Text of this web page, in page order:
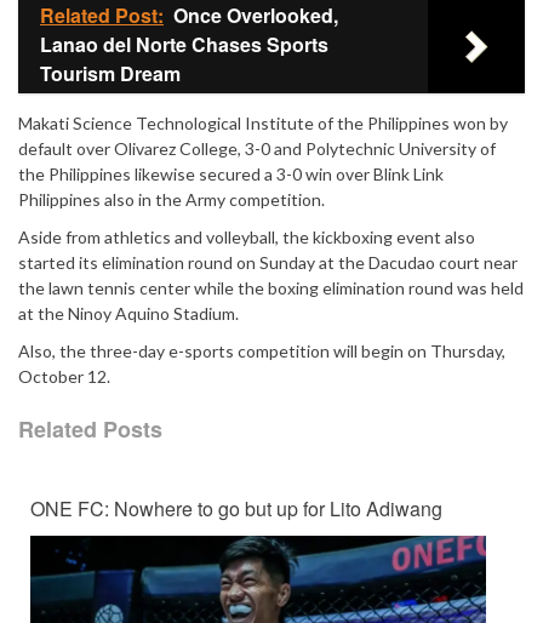
Related Post: Once Overlooked,
Lanao del Norte Chases Sports
Tourism Dream
Makati Science Technological Institute of the Philippines won by
default over Olivarez College, 3-0 and Polytechnic University of
the Philippines likewise secured a 3-0 win over Blink Link
Philippines also in the Army competition.
Aside from athletics and volleyball, the kickboxing event also
started its elimination round on Sunday at the Dacudao court near
the lawn tennis center while the boxing elimination round was held
at the Ninoy Aquino Stadium.
Also, the three-day e-sports competition will begin on Thursday,
October 12.
Related Posts
ONE FC: Nowhere to go but up for Lito Adiwang